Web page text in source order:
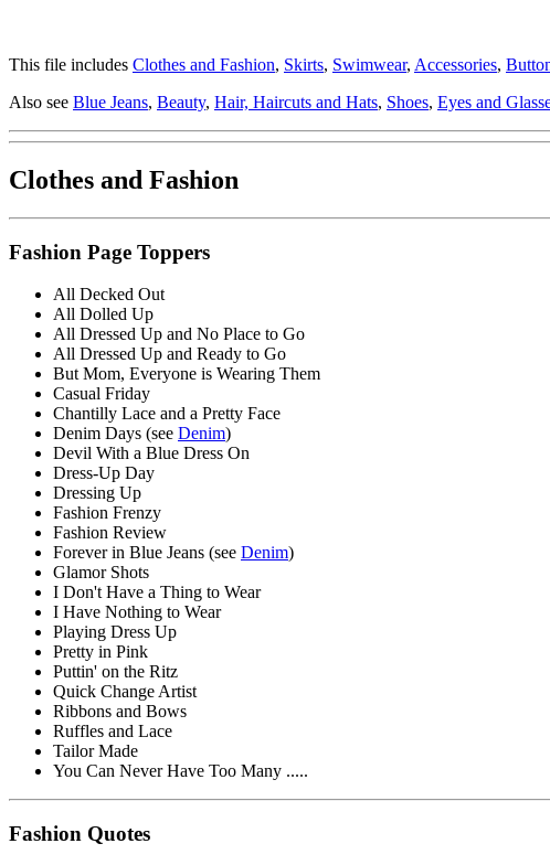
This file includes Clothes and Fashion, Skirts, Swimwear, Accessories,
Also see Blue Jeans, Beauty, Hair, Haircuts and Hats, Shoes, Eyes and
Clothes and Fashion
Fashion Page Toppers
All Decked Out
All Dolled Up
All Dressed Up and No Place to Go
All Dressed Up and Ready to Go
But Mom, Everyone is Wearing Them
Casual Friday
Chantilly Lace and a Pretty Face
Denim Days (see Denim)
Devil With a Blue Dress On
Dress-Up Day
Dressing Up
Fashion Frenzy
Fashion Review
Forever in Blue Jeans (see Denim)
Glamor Shots
I Don't Have a Thing to Wear
I Have Nothing to Wear
Playing Dress Up
Pretty in Pink
Puttin' on the Ritz
Quick Change Artist
Ribbons and Bows
Ruffles and Lace
Tailor Made
You Can Never Have Too Many .....
Fashion Quotes